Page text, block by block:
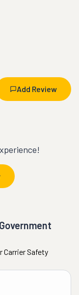
Add Review
Carrier Safety